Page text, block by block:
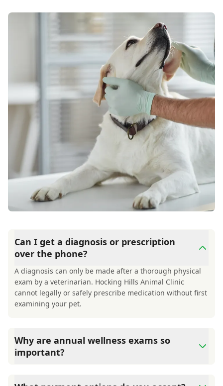
Can I get a diagnosis or prescription
over the phone?
A diagnosis can only be made after a thorough physical
exam by a veterinarian. Hocking Hills Animal Clinic
cannot legally or safely prescribe medication without first
examining your pet.
Why are annual wellness exams so
important?